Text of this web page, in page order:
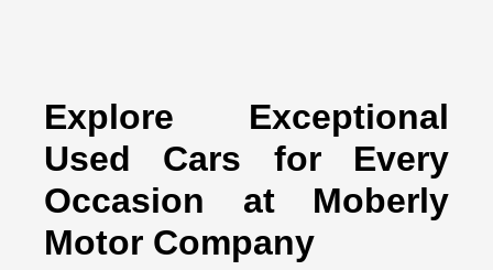
Explore Exceptional
Used Cars for Every
Occasion at Moberly
Motor Company